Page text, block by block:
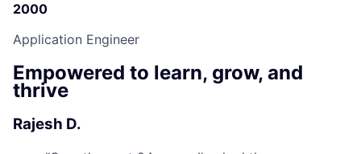
2000
Application Engineer
Empowered to learn, grow, and
thrive
Rajesh D.